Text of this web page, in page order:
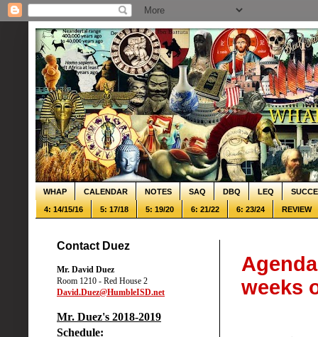
WHAP CALENDAR NOTES SAQ DBQ LEQ
4: 14/15/16 5: 17/18 5: 19/20 6: 21/22 6: 23/24 REVIEW
weeks
Contact Duez
Mr. David Duez
Room 1210 - Red House 2
David.Duez@HumbleISD.net
Mr. Duez's 2018-2019
Schedule: